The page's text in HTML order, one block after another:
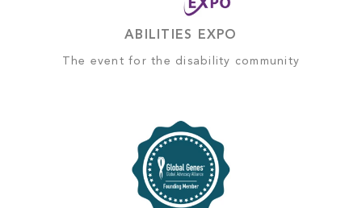
ABILITIES EXPO
The event for the disability community